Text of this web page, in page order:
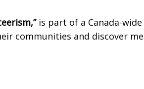
is part of a Canada-
communities and discover